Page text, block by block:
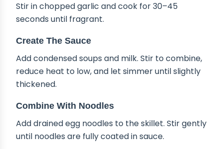
Stir in chopped garlic and cook for 30–45
seconds until fragrant.
Create The Sauce
Add condensed soups and milk. Stir to combine,
reduce heat to low, and let simmer until slightly
thickened.
Combine With Noodles
Add drained egg noodles to the skillet. Stir gently
until noodles are fully coated in sauce.